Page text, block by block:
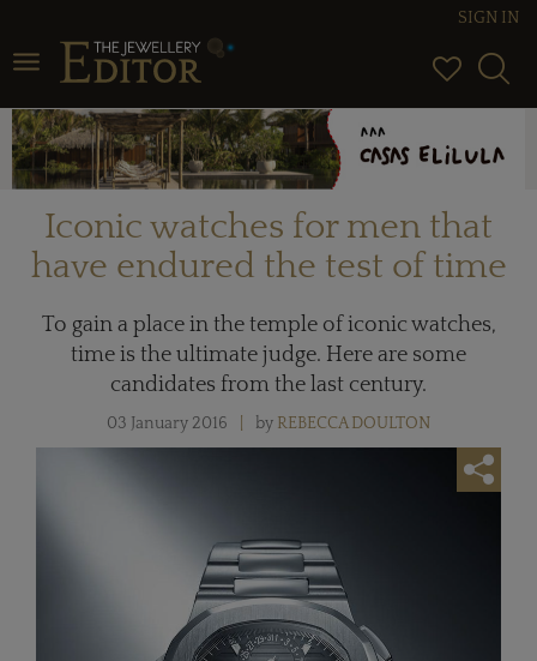
Toggle navigation
SIGN IN
Iconic watches for men that
have endured the test of time
To gain a place in the temple of iconic watches,
time is the ultimate judge. Here are some
candidates from the last century.
03 January 2016 by REBECCA DOULTON